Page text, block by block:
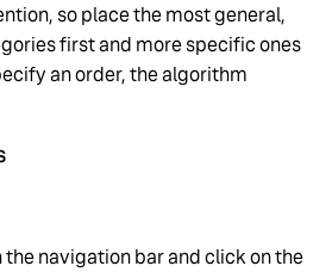
so place the most general,
first and more specific ones
an order, the algorithm
the navigation bar and click on the